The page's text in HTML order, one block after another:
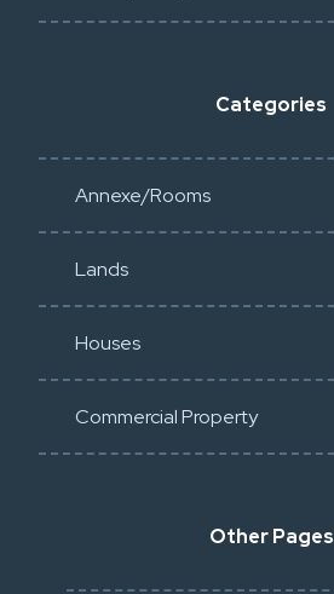
Categories
Annexe/Rooms
Lands
Houses
Commercial Property
Other Pages